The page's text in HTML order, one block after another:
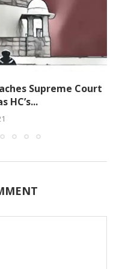
Supreme Court
HC’s...